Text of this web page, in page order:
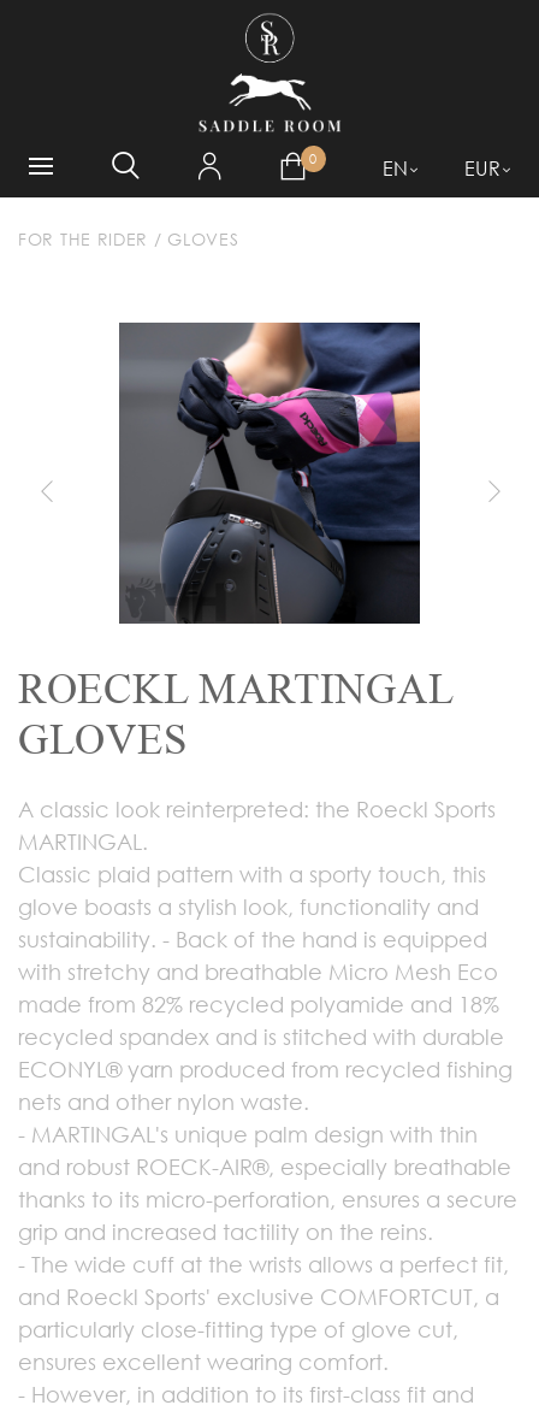
0 EN EUR
FOR THE RIDER / GLOVES
ROECKL MARTINGAL
GLOVES
A classic look reinterpreted: the Roeckl Sports
MARTINGAL.
Classic plaid pattern with a sporty touch, this
glove boasts a stylish look, functionality and
sustainability. - Back of the hand is equipped
with stretchy and breathable Micro Mesh Eco
made from 82% recycled polyamide and 18%
recycled spandex and is stitched with durable
ECONYL® yarn produced from recycled fishing
nets and other nylon waste.
- MARTINGAL's unique palm design with thin
and robust ROECK-AIR®, especially breathable
thanks to its micro-perforation, ensures a secure
grip and increased tactility on the reins.
- The wide cuff at the wrists allows a perfect fit,
and Roeckl Sports' exclusive COMFORTCUT, a
particularly close-fitting type of glove cut,
ensures excellent wearing comfort.
- However, in addition to its first-class fit and
WHAT ARE YOU LOOKING
FOR?